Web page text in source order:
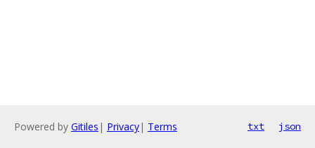
Powered by Gitiles | Privacy| Terms txt json